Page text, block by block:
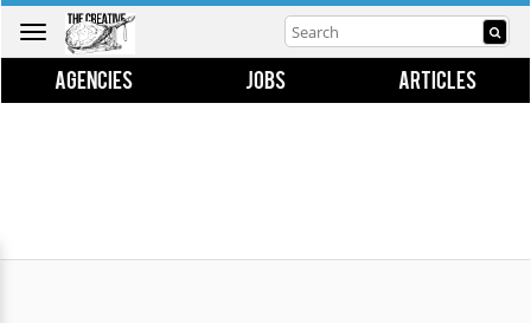
Toggle
navigation
AGENCIES JOBS ARTICLES